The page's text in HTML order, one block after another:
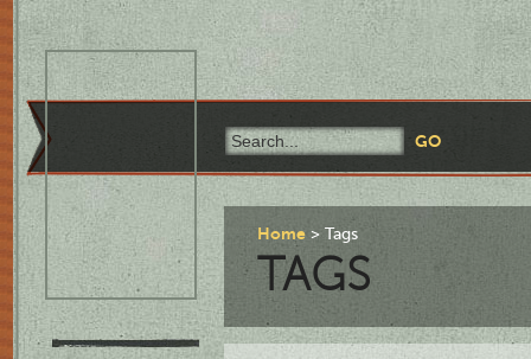
Home Tags
TAGS